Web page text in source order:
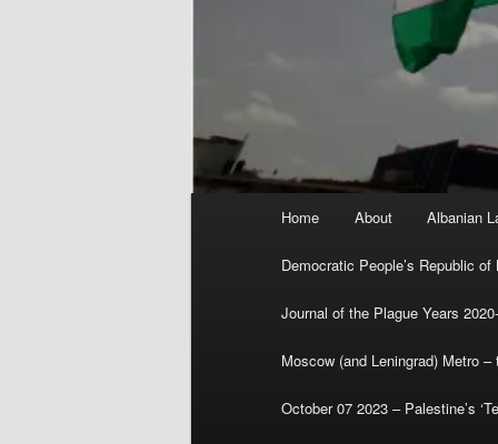
Home About Albanian
Democratic People’s Republic of
Journal of the Plague Years
Moscow (and Leningrad) Metro
October 07 2023 – Palestine’s